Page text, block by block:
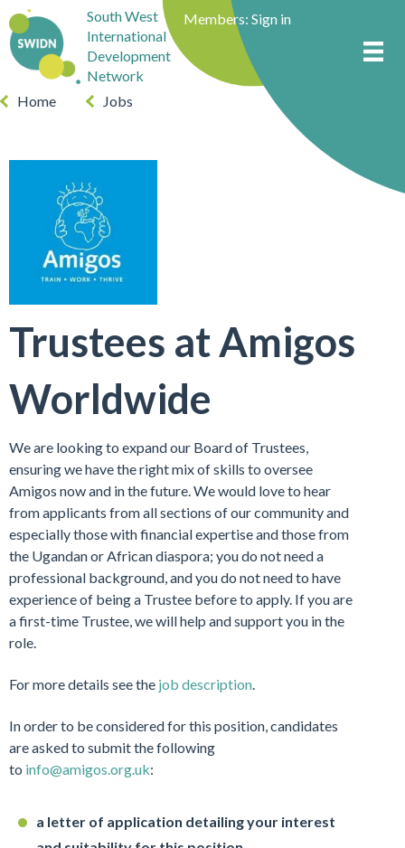
South West
International
Development
Network
Members: Sign in
Home Jobs
Trustees at Amigos
Worldwide
We are looking to expand our Board of Trustees,
ensuring we have the right mix of skills to oversee
Amigos now and in the future. We would love to hear
from applicants from all sections of our community and
especially those with financial expertise and those from
the Ugandan or African diaspora; you do not need a
professional background, and you do not need to have
experience of being a Trustee before to apply. If you are
a first-time Trustee, we will help and support you in the
role.
For more details see the job description
In order to be considered for this position, candidates
are asked to submit the following
to info@amigos.org.uk:
a letter of application detailing your interest